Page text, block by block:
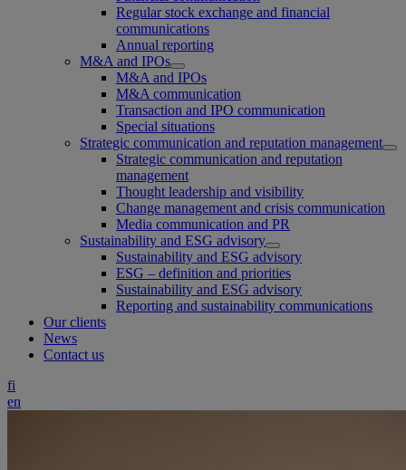
Regular stock exchange and financial
communications
Annual reporting
M&A and IPOs
M&A and IPOs
M&A communication
Transaction and IPO communication
Special situations
Strategic communication and reputation management
Strategic communication and reputation
management
Thought leadership and visibility
Change management and crisis communication
Media communication and PR
Sustainability and ESG advisory
Sustainability and ESG advisory
ESG – definition and priorities
Sustainability and ESG advisory
Reporting and sustainability communications
Our clients
News
Contact us
fi
en